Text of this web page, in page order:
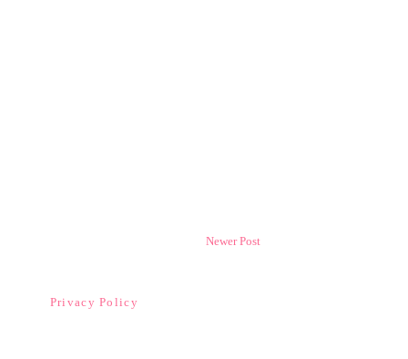
Newer Post
Privacy Policy